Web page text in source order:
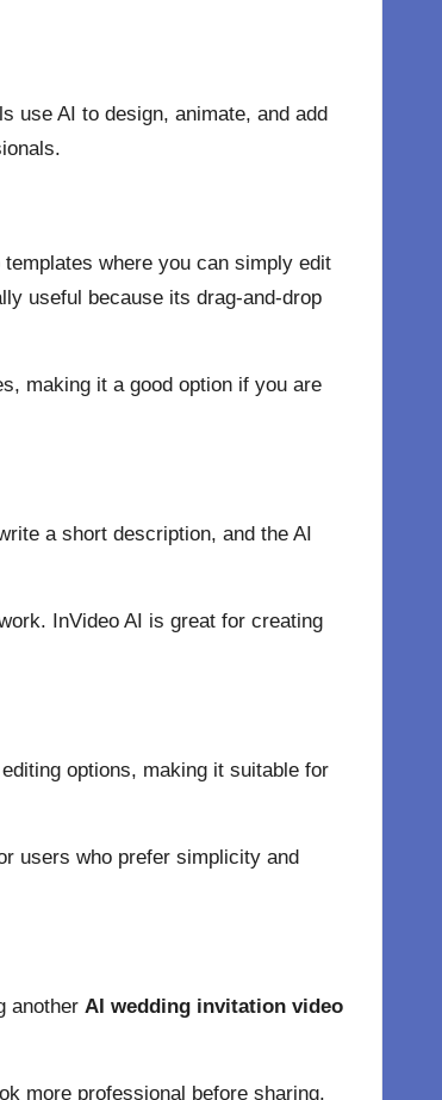
use AI to design, animate, and add
where you can simply edit
useful because its drag-and-drop
making it a good option if you are
a short description, and the AI
InVideo AI is great for creating
options, making it suitable for
users who prefer simplicity and
another AI wedding invitation video
more professional before sharing.